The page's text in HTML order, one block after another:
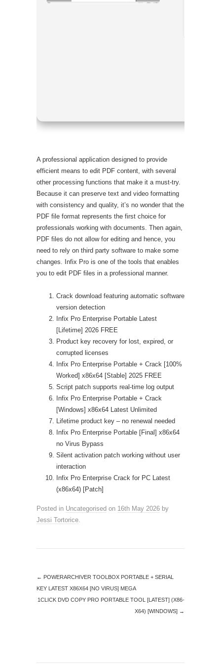
A professional application designed to provide
efficient means to edit PDF content, with several
other processing functions that make it a must-try.
Because it can preserve text and video formatting
with consistency and quality, it’s no wonder that the
PDF file format represents the first choice for
professionals working with documents. Then again,
PDF files do not allow for editing and hence, you
need to rely on third party software to make some
changes. Infix Pro is one of the tools that enables
you to edit PDF files in a professional manner.
Crack download featuring automatic software
version detection
Infix Pro Enterprise Portable Latest
[Lifetime] 2026 FREE
Product key recovery for lost, expired, or
corrupted licenses
Infix Pro Enterprise Portable + Crack [100%
Worked] x86x64 [Stable] 2025 FREE
Script patch supports real-time log output
Infix Pro Enterprise Portable + Crack
[Windows] x86x64 Latest Unlimited
Lifetime product key – no renewal needed
Infix Pro Enterprise Portable [Final] x86x64
no Virus Bypass
Silent activation patch working without user
interaction
Infix Pro Enterprise Crack for PC Latest
(x86x64) [Patch]
Posted in Uncategorised on 16th May 2026 by
Jessi Tortorice.
← POWERARCHIVER TOOLBOX PORTABLE + SERIAL
KEY LATEST X86X64 [NO VIRUS] MEGA
1CLICK DVD COPY PRO PORTABLE TOOL [LATEST] (X86-
X64) [WINDOWS] →